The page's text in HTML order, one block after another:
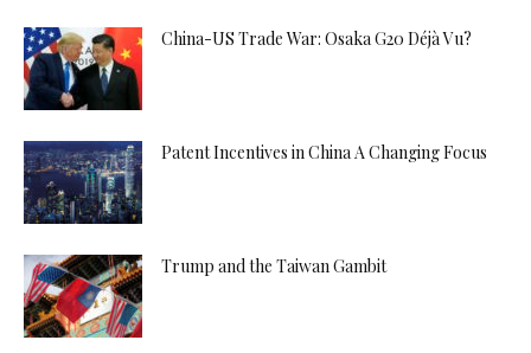
China-US Trade War: Osaka G20 Déjà Vu?
Patent Incentives in China A Changing Focus
Trump and the Taiwan Gambit